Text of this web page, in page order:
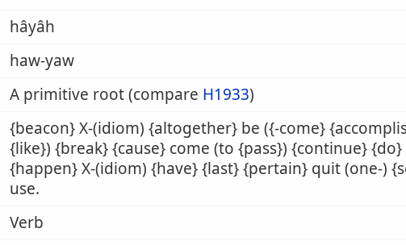
hâyâh
haw-yaw
A primitive root (compare H1933)
{beacon} X-(idiom) {altogether} be ({-come}
{like}) {break} {cause} come (to {pass}) {continue}
{happen} X-(idiom) {have} {last} {pertain} quit (one-)
use.
Verb